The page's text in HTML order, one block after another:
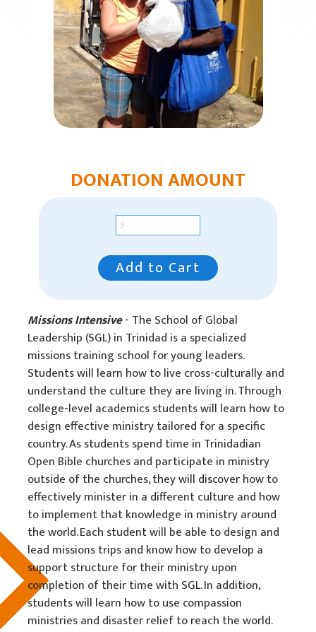
Humanitarian Aid
Church & Minister Care
Mission Venture Plan
DONATION AMOUNT
Add to Cart
Missions Intensive- The School of Global
Leadership (SGL) in Trinidad is a specialized
missions training school for young leaders.
Students will learn how to live cross-culturally and
understand the culture they are living in. Through
college-level academics students will learn how to
design effective ministry tailored for a specific
country. As students spend time in Trinidadian
Open Bible churches and participate in ministry
outside of the churches, they will discover how to
effectively minister in a different culture and how
to implement that knowledge in ministry around
the world. Each student will be able to design and
lead missions trips and know how to develop a
support structure for their ministry upon
completion of their time with SGL. In addition,
students will learn how to use compassion
ministries and disaster relief to reach the world.